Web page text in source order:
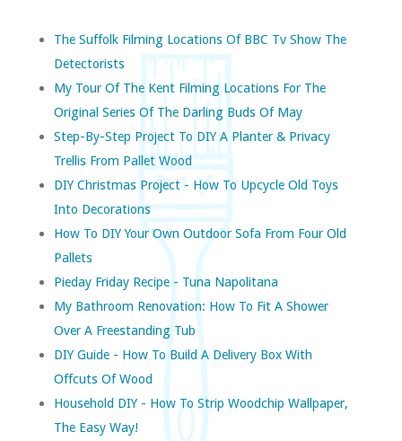
The Suffolk Filming Locations Of BBC Tv Show The
Detectorists
My Tour Of The Kent Filming Locations For The
Original Series Of The Darling Buds Of May
Step-By-Step Project To DIY A Planter & Privacy
Trellis From Pallet Wood
DIY Christmas Project - How To Upcycle Old Toys
Into Decorations
How To DIY Your Own Outdoor Sofa From Four Old
Pallets
Pieday Friday Recipe - Tuna Napolitana
My Bathroom Renovation: How To Fit A Shower
Over A Freestanding Tub
DIY Guide - How To Build A Delivery Box With
Offcuts Of Wood
Household DIY - How To Strip Woodchip Wallpaper,
The Easy Way!